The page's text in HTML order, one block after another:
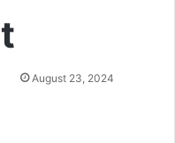
SendAugust 23, 2024